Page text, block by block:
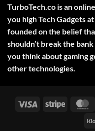
Long
Range
Military
Style
–
High-
Precision
Tool
for
Professional,
TurboTech.co is an
you high Tech Gadgets
founded on the belief
shouldn’t break the
you think about gaming
other technologies.
Visa Stripe